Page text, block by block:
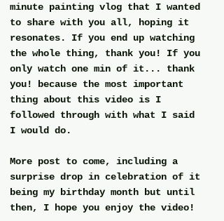
minute painting vlog that I wanted
to share with you all, hoping it
resonates. If you end up watching
the whole thing, thank you! If you
only watch one min of it... thank
you! because the most important
thing about this video is I
followed through with what I said
I would do.
More post to come, including a
surprise drop in celebration of it
being my birthday month but until
then, I hope you enjoy the video!